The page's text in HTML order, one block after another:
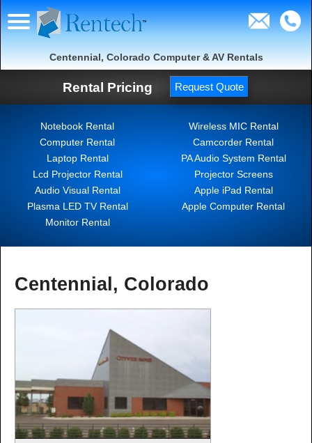
Centennial, Colorado Computer & AV Rentals
Rental Pricing Request Quote
Notebook Rental
Computer Rental
Laptop Rental
Lcd Projector Rental
Audio Visual Rental
Plasma LED TV Rental
Monitor Rental
Wireless MIC Rental
Camcorder Rental
PA Audio System Rental
Projector Screens
Apple iPad Rental
Apple Computer Rental
Centennial, Colorado